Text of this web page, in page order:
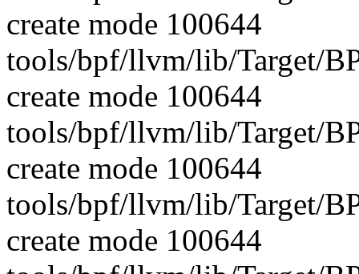
create mode 100644
tools/bpf/llvm/lib/Target/
create mode 100644
tools/bpf/llvm/lib/Target/
create mode 100644
tools/bpf/llvm/lib/Target/
create mode 100644